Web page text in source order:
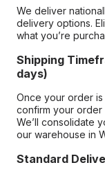
We deliver
delivery options.
what you’re
Shipping
days)
Once your order
confirm your order
We’ll consolidate
our warehouse in
Standard